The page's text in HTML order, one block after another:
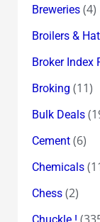
Breweries(4)
Broilers &
Broker Index
Broking (11)
Bulk Deals
Cement(6)
Chemicals
Chess(2)